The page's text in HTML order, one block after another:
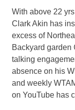
With above 22
Clark Akin has
excess of
Backyard garden
talking
absence on his
and weekly
on YouTube has